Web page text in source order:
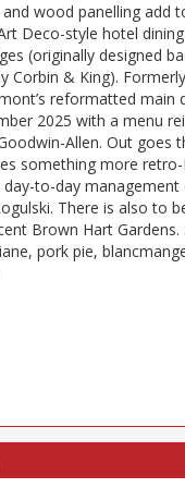
wood panelling add
Deco-style hotel
(originally designed
Corbin & King).
reformatted main
2025 with a menu
Allen. Out goes
something more
to-day management
There is also to
Brown Hart Gardens.
pork pie,